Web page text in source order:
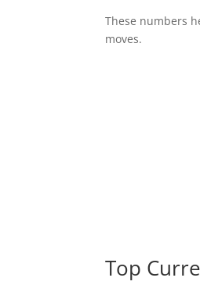
These numbers
moves.
Top